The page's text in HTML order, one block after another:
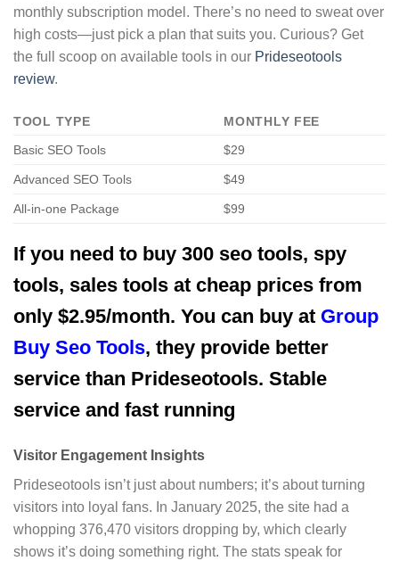
monthly subscription model. There’s no need to sweat over
high costs—just pick a plan that suits you. Curious? Get
the full scoop on available tools in our Prideseotools
review.
TOOL TYPE
MONTHLY FEE
Basic SEO Tools
$29
Advanced SEO Tools $49
All-in-one Package $99
If you need to buy 300 seo tools, spy
tools, sales tools at cheap prices from
only $2.95/month. You can buy at Group
Buy Seo Tools, they provide better
service than Prideseotools. Stable
service and fast running
Visitor Engagement Insights
Prideseotools isn’t just about numbers; it’s about turning
visitors into loyal fans. In January 2025, the site had a
whopping 376,470 visitors dropping by, which clearly
shows it’s doing something right. The stats speak for